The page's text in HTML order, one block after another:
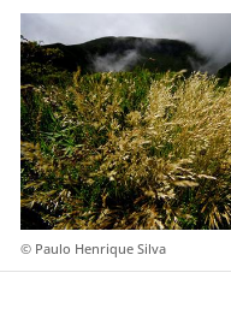
© Paulo Henrique Silva